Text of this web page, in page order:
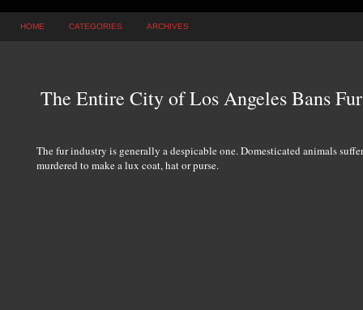
HOME CATEGORIES ARCHIVES
The Entire City of Los Angeles Bans
The fur industry is generally a despicable one. Domesticated animals
murdered to make a lux coat, hat or purse.